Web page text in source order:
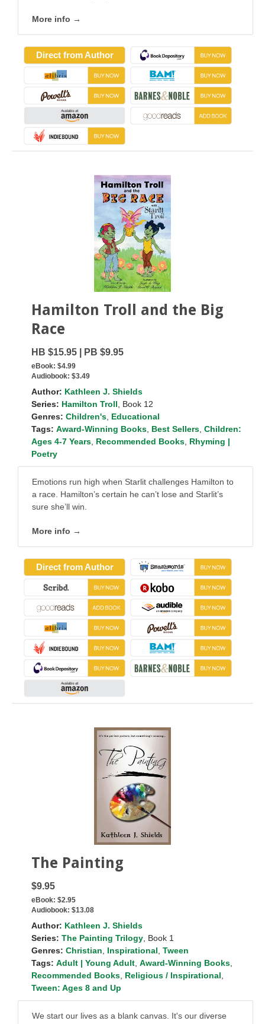
More info →
Direct from Author
Hamilton Troll and the Big
Race
HB $15.95 | PB $9.95
eBook: $4.99
Audiobook: $3.49
Author: Kathleen J. Shields
Series: Hamilton Troll , Book 12
Genres: Children's Educational
Tags: Award-Winning Books Best Sellers Children:
Ages 4-7 Years Recommended Books Rhyming |
Poetry
Emotions run high when Starlit challenges Hamilton to
a race. Hamilton’s certain he can’t lose and Starlit’s
sure she’ll win.
More info →
Direct from Author
The Painting
$9.95
eBook: $2.95
Audiobook: $13.08
Author: Kathleen J. Shields
Series: The Painting Trilogy , Book 1
Genres: Christian Inspirational Tween
Tags: Adult | Young Adult Award-Winning Books
Recommended Books Religious / Inspirational
Tween: Ages 8 and Up
We start our lives as a blank canvas. It's our diverse